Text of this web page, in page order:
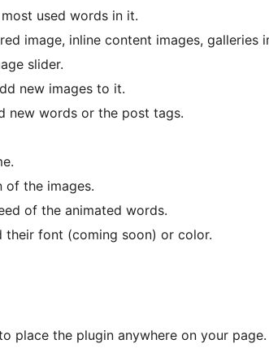
used words in it.
image, inline content images, galleries
slider.
new images to it.
new words or the post tags.
of the images.
of the animated words.
font (coming soon) or color.
place the plugin anywhere on your page.